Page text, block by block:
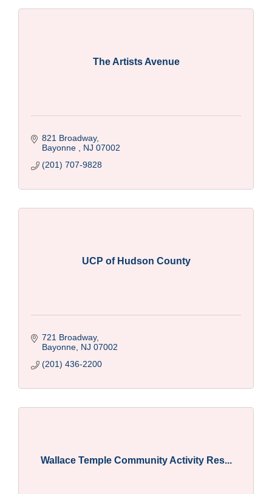
The Artists Avenue
821 Broadway
Bayonne
NJ 07002
(201) 707-9828
UCP of Hudson County
721 Broadway
Bayonne NJ 07002
(201) 436-2200
Wallace Temple Community Activity Res...